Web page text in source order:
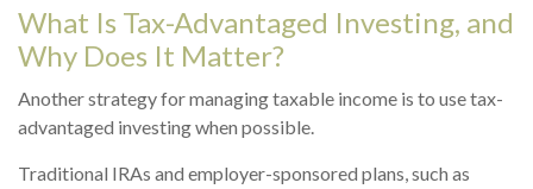
What Is Tax-Advantaged Investing, and
Why Does It Matter?
Another strategy for managing taxable income is to use tax-
advantaged investing when possible.
Traditional IRAs and employer-sponsored plans, such as